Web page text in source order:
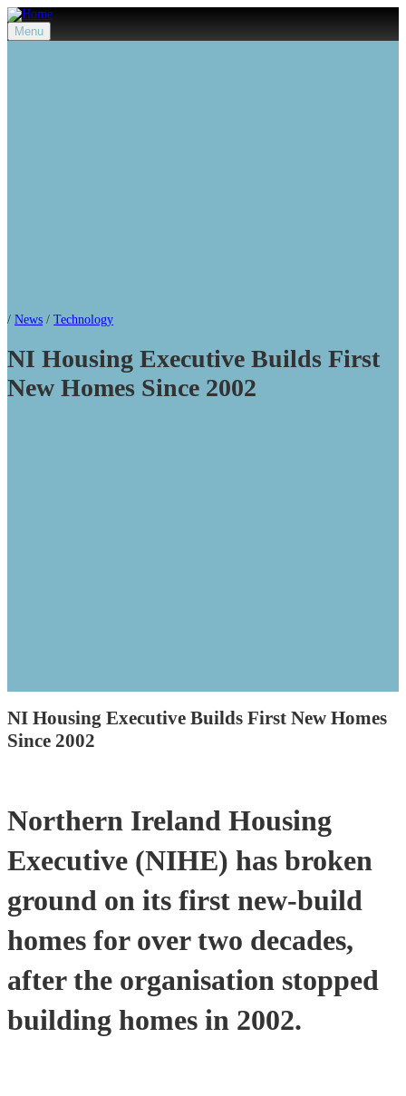
Menu
/ News / Technology
NI Housing Executive Builds First
New Homes Since 2002
NI Housing Executive Builds First New Homes
Since 2002
Northern Ireland Housing
Executive (NIHE) has broken
ground on its first new-build
homes for over two decades,
after the organisation stopped
building homes in 2002.